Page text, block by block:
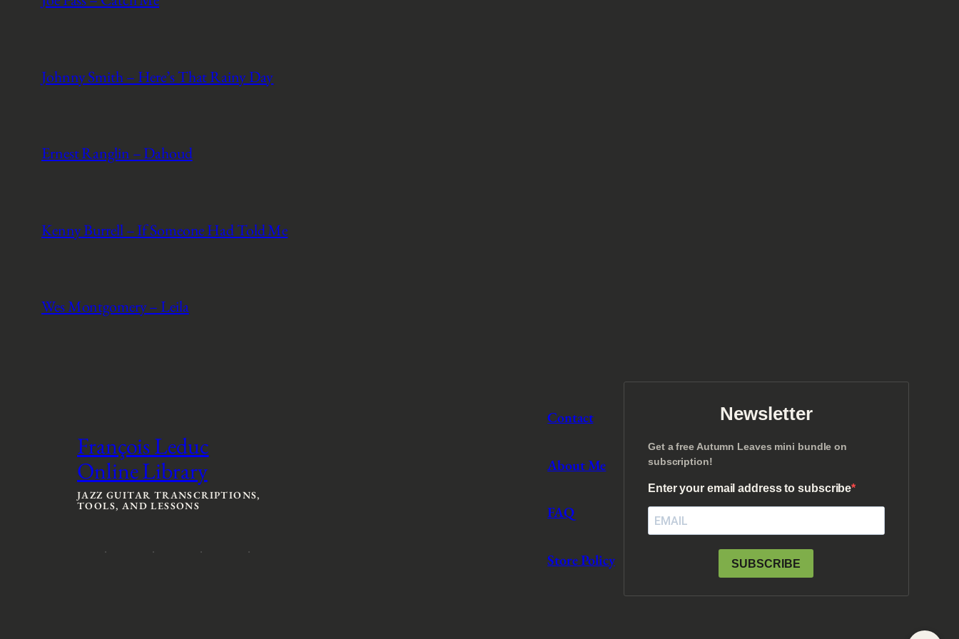
Johnny Smith – Here’s That Rainy Day
Ernest Ranglin – Dahoud
Kenny Burrell – If Someone Had Told Me
Wes Montgomery – Leila
François Leduc
Online Library
JAZZ GUITAR TRANSCRIPTIONS,
TOOLS, AND LESSONS
Contact
About Me
FAQ
Store Policy
Newsletter
Get a free Autumn Leaves mini bundle on
subscription!
Enter your email address to subscribe
SUBSCRIBE